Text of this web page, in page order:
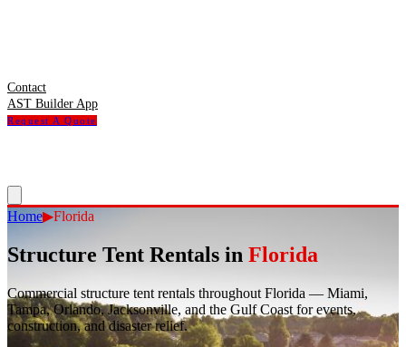
Contact
AST Builder App
Request A Quote
Home▶Florida
Structure Tent Rentals in Florida
Commercial structure tent rentals throughout Florida — Miami,
Tampa, Orlando, Jacksonville, and the Gulf Coast for events,
construction, and disaster relief.